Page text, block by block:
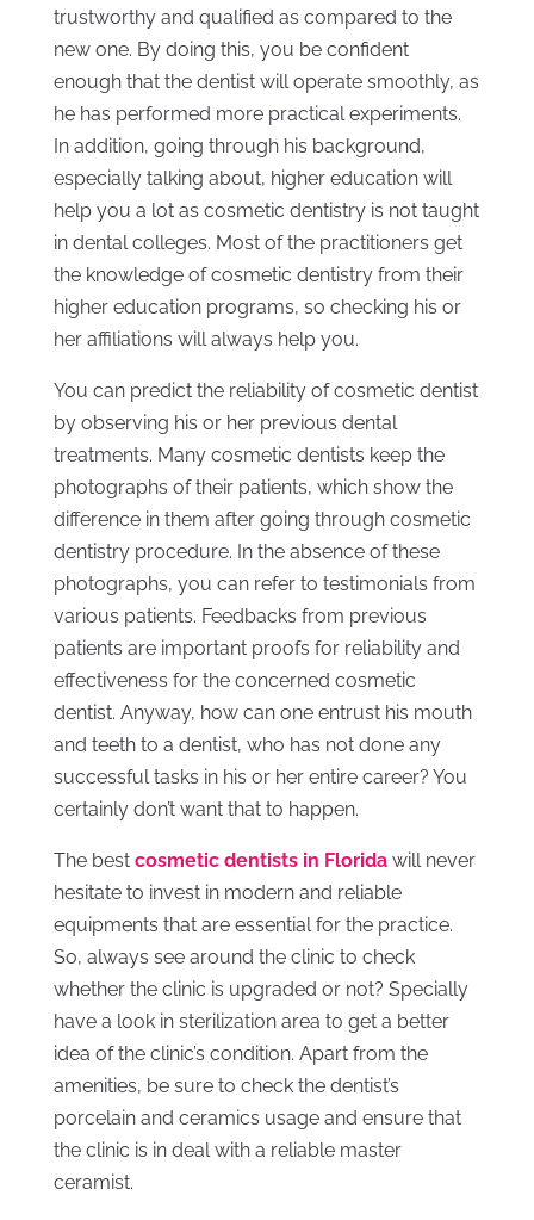
trustworthy and qualified as compared to the
new one. By doing this, you be confident
enough that the dentist will operate smoothly, as
he has performed more practical experiments.
In addition, going through his background,
especially talking about, higher education will
help you a lot as cosmetic dentistry is not taught
in dental colleges. Most of the practitioners get
the knowledge of cosmetic dentistry from their
higher education programs, so checking his or
her affiliations will always help you.
You can predict the reliability of cosmetic dentist
by observing his or her previous dental
treatments. Many cosmetic dentists keep the
photographs of their patients, which show the
difference in them after going through cosmetic
dentistry procedure. In the absence of these
photographs, you can refer to testimonials from
various patients. Feedbacks from previous
patients are important proofs for reliability and
effectiveness for the concerned cosmetic
dentist. Anyway, how can one entrust his mouth
and teeth to a dentist, who has not done any
successful tasks in his or her entire career? You
certainly don’t want that to happen.
The best cosmetic dentists in Floridawill never
hesitate to invest in modern and reliable
equipments that are essential for the practice.
So, always see around the clinic to check
whether the clinic is upgraded or not? Specially
have a look in sterilization area to get a better
idea of the clinic’s condition. Apart from the
amenities, be sure to check the dentist’s
porcelain and ceramics usage and ensure that
the clinic is in deal with a reliable master
ceramist.